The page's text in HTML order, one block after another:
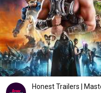
Honest Trailers |